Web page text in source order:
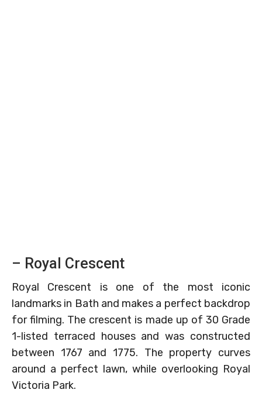
– Royal Crescent
Royal Crescent is one of the most iconic
landmarks in Bath and makes a perfect backdrop
for filming. The crescent is made up of 30 Grade
1-listed terraced houses and was constructed
between 1767 and 1775. The property curves
around a perfect lawn, while overlooking Royal
Victoria Park.